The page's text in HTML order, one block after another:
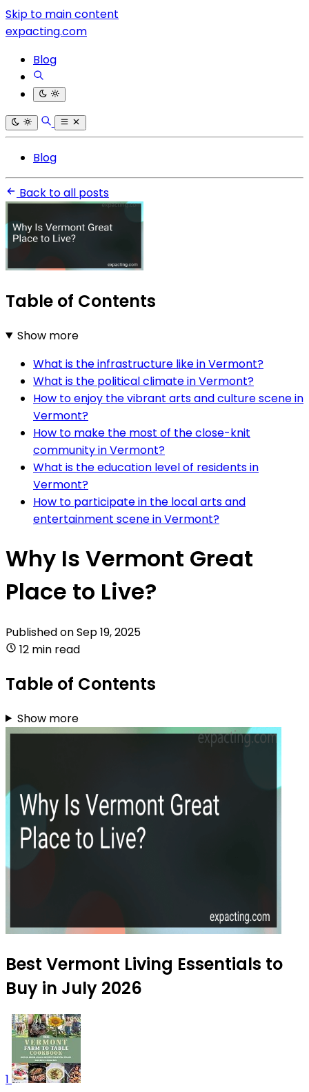
Skip to main content
expacting.com
Blog
Blog
Back to all posts
Table of Contents
Show more
What is the infrastructure like in Vermont?
What is the political climate in Vermont?
How to enjoy the vibrant arts and culture scene in
Vermont?
How to make the most of the close-knit
community in Vermont?
What is the education level of residents in
Vermont?
How to participate in the local arts and
entertainment scene in Vermont?
Why Is Vermont Great
Place to Live?
Published onSep 19, 2025
12 min read
Table of Contents
Show more
Best Vermont Living Essentials to
Buy in July 2026
1